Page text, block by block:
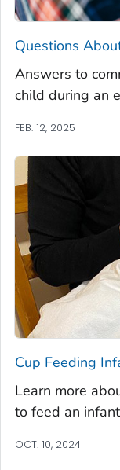
Questions
Answers to
child during an
FEB. 12, 2025
Cup Feeding
Learn more
to feed an
OCT. 10, 2024